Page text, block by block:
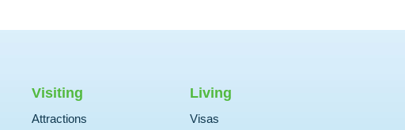
Visiting
Attractions
Living
Visas